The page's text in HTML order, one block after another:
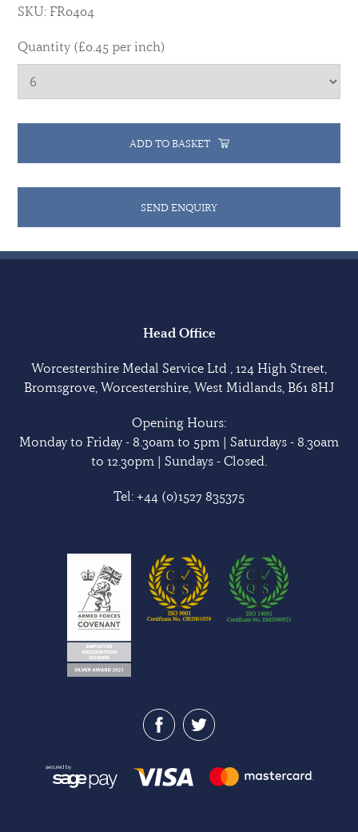
SKU: FR0404
Quantity (£0.45 per inch)
ADD TO BASKET
SEND ENQUIRY
Head Office
Worcestershire Medal Service Ltd , 124 High Street,
Bromsgrove, Worcestershire, West Midlands, B61 8HJ
Opening Hours:
Monday to Friday - 8.30am to 5pm | Saturdays - 8.30am
to 12.30pm | Sundays - Closed.
Tel: +44 (0)1527 835375